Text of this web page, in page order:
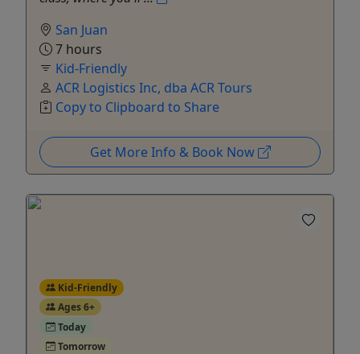
San Juan
7 hours
Kid-Friendly
ACR Logistics Inc, dba ACR Tours
Copy to Clipboard to Share
Get More Info & Book Now
Kid-Friendly
Ages 6+
Today
Tomorrow